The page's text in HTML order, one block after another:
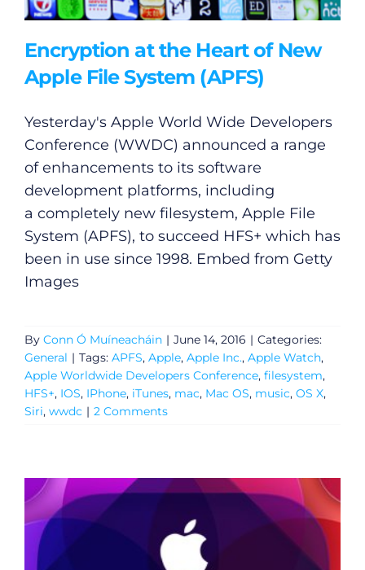
Encryption at the Heart of New
Apple File System (APFS)
Yesterday's Apple World Wide Developers
Conference (WWDC) announced a range
of enhancements to its software
development platforms, including
a completely new filesystem, Apple File
System (APFS), to succeed HFS+ which has
been in use since 1998. Embed from Getty
Images
By Conn Ó Muíneacháin | June 14, 2016 | Categories:
General | Tags: APFS, Apple, Apple Inc., Apple Watch,
Apple Worldwide Developers Conference, filesystem,
HFS+, IOS, IPhone, iTunes, mac, Mac OS, music, OS X,
Siri, wwdc | 2 Comments